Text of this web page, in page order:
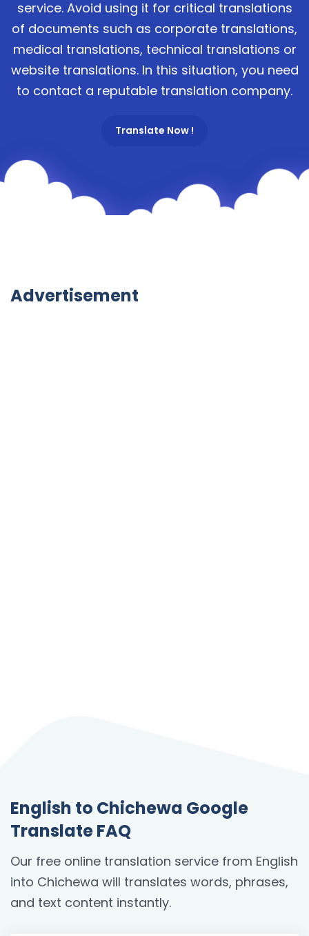
service. Avoid using it for critical translations
of documents such as corporate translations,
medical translations, technical translations or
website translations. In this situation, you need
to contact a reputable translation company.
Translate Now !
Advertisement
English to Chichewa Google
Translate FAQ
Our free online translation service from English
into Chichewa will translates words, phrases,
and text content instantly.